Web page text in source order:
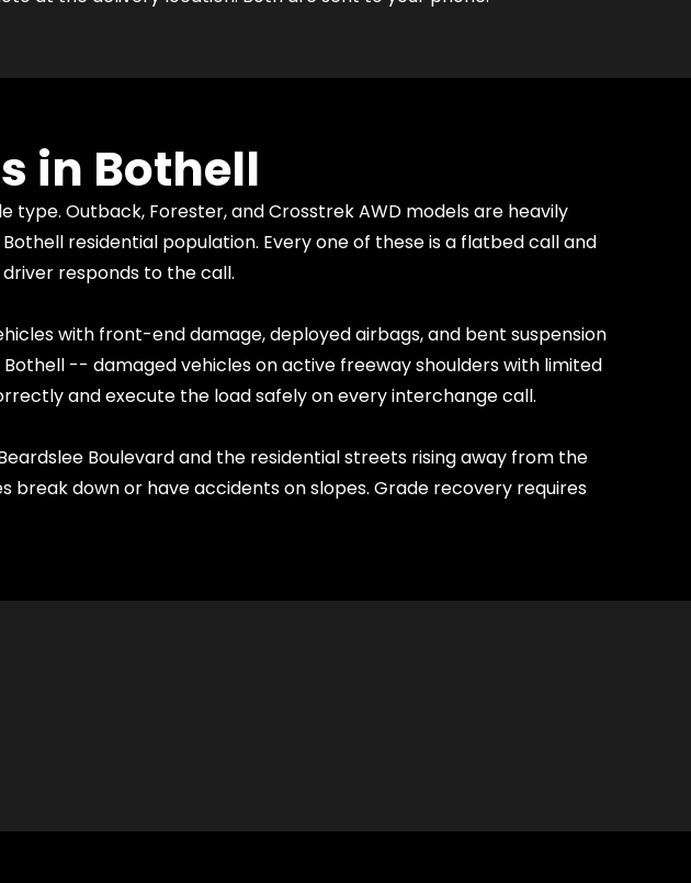
in Bothell
Outback, Forester, and Crosstrek AWD models are heavily
residential population. Every one of these is a flatbed call and
responds to the call.
with front-end damage, deployed airbags, and bent suspension
-- damaged vehicles on active freeway shoulders with limited
and execute the load safely on every interchange call.
Boulevard and the residential streets rising away from the
down or have accidents on slopes. Grade recovery requires